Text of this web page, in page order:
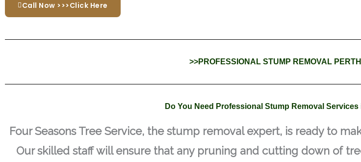
Call Now >>>Click Here
>>PROFESSIONAL STUMP REMOVAL
Do You Need Professional Stump Removal Services
Four Seasons Tree Service, the stump removal expert, is ready to
Our skilled staff will ensure that any pruning and cutting down of